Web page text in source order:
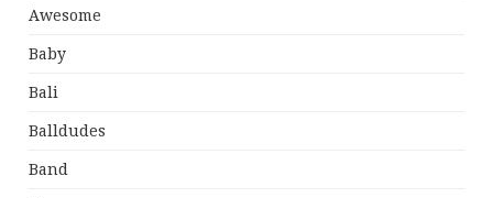
Awesome
Baby
Bali
Balldudes
Band